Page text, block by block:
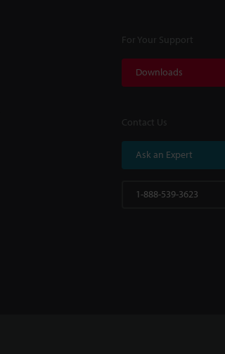
For Your Support
Downloads
Contact Us
Ask an Expert
1-888-539-3623